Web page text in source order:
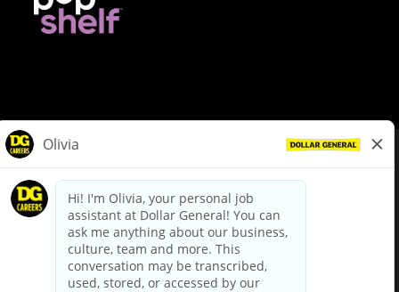
dollargeneral.com|Privacy Policy|Terms & Conditions
Your Privacy Choices
California Employee and Third Party Privacy Policy
Applicant Privacy Notice